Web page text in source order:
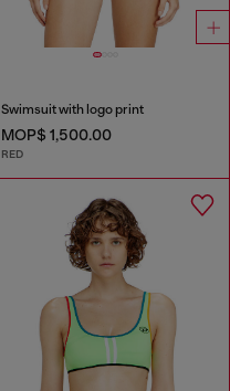
Swimsuit with logo print
MOP$ 1,500.00
RED